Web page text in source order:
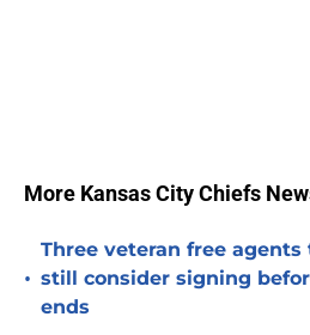
More Kansas City Chiefs
•
Three veteran free agents
still consider signing
ends